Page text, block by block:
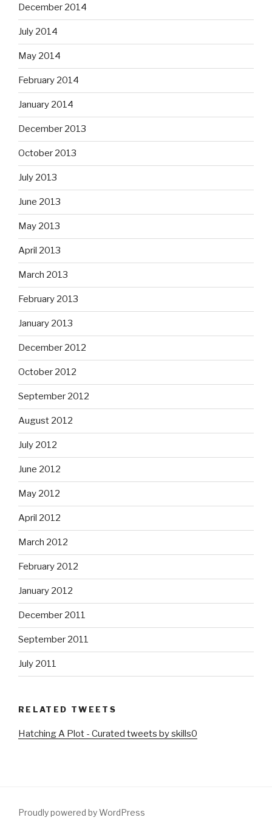
December 2014
July 2014
May 2014
February 2014
January 2014
December 2013
October 2013
July 2013
June 2013
May 2013
April 2013
March 2013
February 2013
January 2013
December 2012
October 2012
September 2012
August 2012
July 2012
June 2012
May 2012
April 2012
March 2012
February 2012
January 2012
December 2011
September 2011
July 2011
RELATED TWEETS
Hatching A Plot - Curated tweets by skills0
Proudly powered by WordPress